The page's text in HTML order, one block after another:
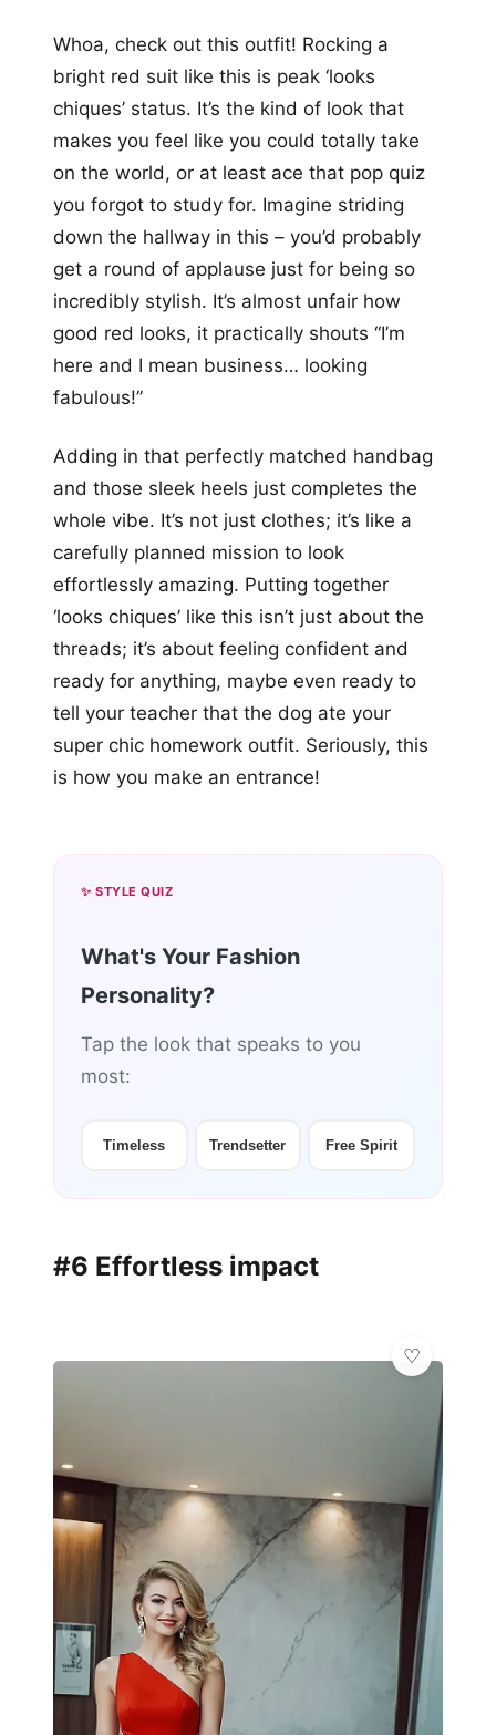
Whoa, check out this outfit! Rocking a
bright red suit like this is peak ‘looks
chiques’ status. It’s the kind of look that
makes you feel like you could totally take
on the world, or at least ace that pop quiz
you forgot to study for. Imagine striding
down the hallway in this – you’d probably
get a round of applause just for being so
incredibly stylish. It’s almost unfair how
good red looks, it practically shouts “I’m
here and I mean business… looking
fabulous!”
Adding in that perfectly matched handbag
and those sleek heels just completes the
whole vibe. It’s not just clothes; it’s like a
carefully planned mission to look
effortlessly amazing. Putting together
‘looks chiques’ like this isn’t just about the
threads; it’s about feeling confident and
ready for anything, maybe even ready to
tell your teacher that the dog ate your
super chic homework outfit. Seriously, this
is how you make an entrance!
✨ STYLE QUIZ
What's Your Fashion
Personality?
Tap the look that speaks to you
most:
Timeless Trendsetter Free Spirit
#6 Effortless impact